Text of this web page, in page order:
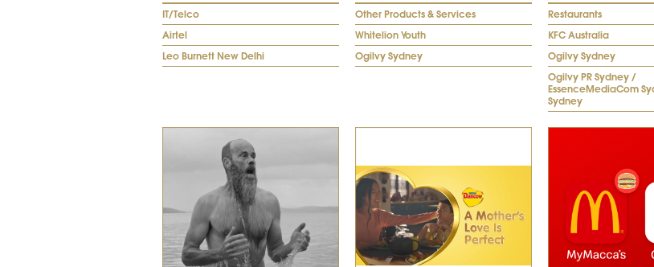
IT/Telco
Airtel
Leo Burnett New Delhi
Other Products & Services
Whitelion Youth
Ogilvy Sydney
Restaurants
KFC Australia
Ogilvy Sydney
Ogilvy PR Sydney /
EssenceMediaCom
Sydney